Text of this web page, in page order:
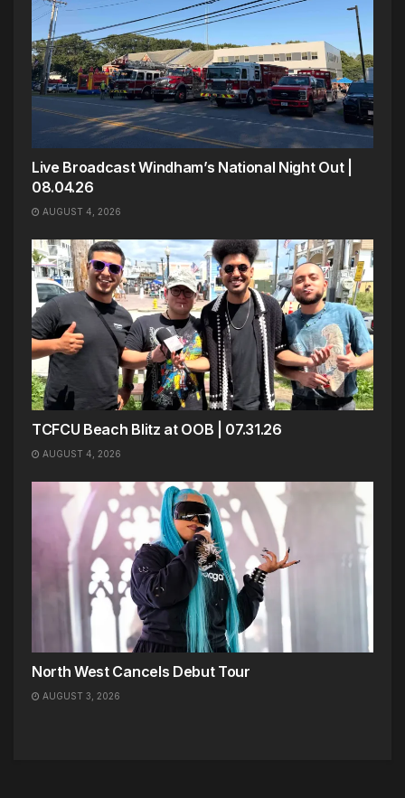
Live Broadcast Windham’s National Night Out |
08.04.26
AUGUST 4, 2026
TCFCU Beach Blitz at OOB | 07.31.26
AUGUST 4, 2026
North West Cancels Debut Tour
AUGUST 3, 2026